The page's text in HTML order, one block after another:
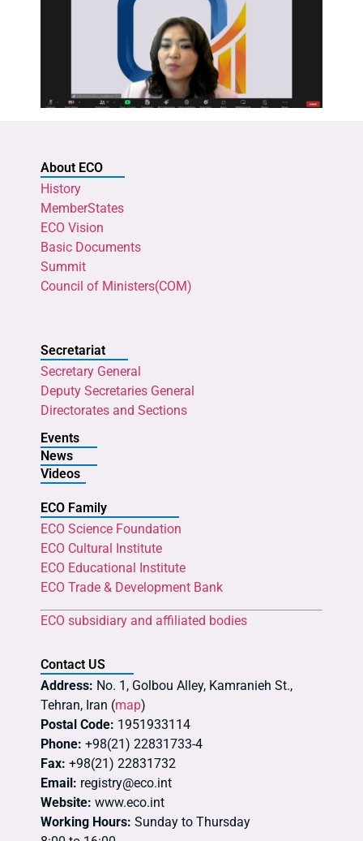
About ECO
History
MemberStates
ECO Vision
Basic Documents
Summit
Council of Ministers(COM)
Secretariat
Secretary General
Deputy Secretaries General
Directorates and Sections
Events
News
Videos
ECO Family
ECO Science Foundation
ECO Cultural Institute
ECO Educational Institute
ECO Trade & Development Bank
ECO subsidiary and affiliated bodies
Contact US
Address: No. 1, Golbou Alley, Kamranieh St.,
Tehran, Iran (map)
Postal Code: 1951933114
Phone: +98(21) 22831733-4
Fax: +98(21) 22831732
Email: registry@eco.int
Website: www.eco.int
Working Hours: Sunday to Thursday